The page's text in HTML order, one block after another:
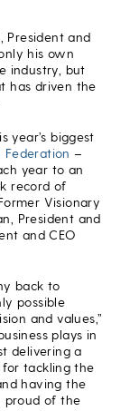
President and
his own
industry, but
has driven the
year’s biggest
Federation –
year to an
record of
Visionary
President and
and CEO
back to
possible
and values,”
plays in
delivering a
tackling the
having the
proud of the